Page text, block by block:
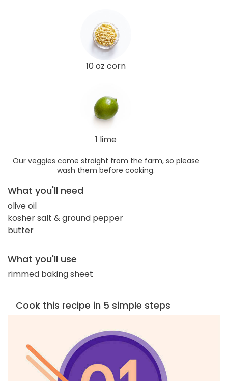
10 oz corn
1 lime
Our veggies come straight from the farm, so please
wash them before cooking.
What you'll need
olive oil
kosher salt & ground pepper
butter
What you'll use
rimmed baking sheet
Cook this recipe in 5 simple steps